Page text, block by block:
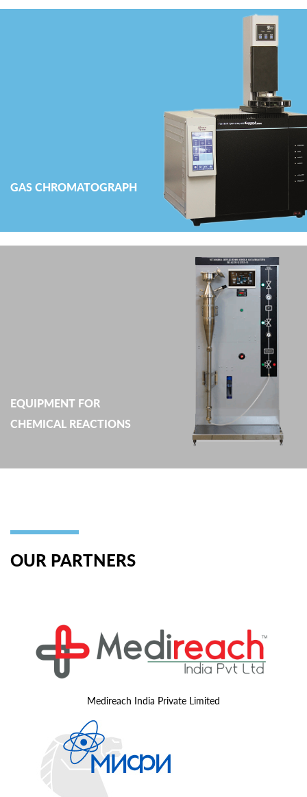
GAS CHROMATOGRAPH
EQUIPMENT FOR
CHEMICAL REACTIONS
OUR PARTNERS
Medireach India Private Limited